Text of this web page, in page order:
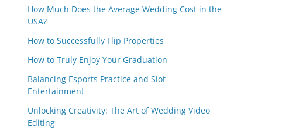
How Much Does the Average Wedding Cost in the
USA?
How to Successfully Flip Properties
How to Truly Enjoy Your Graduation
Balancing Esports Practice and Slot
Entertainment
Unlocking Creativity: The Art of Wedding Video
Editing